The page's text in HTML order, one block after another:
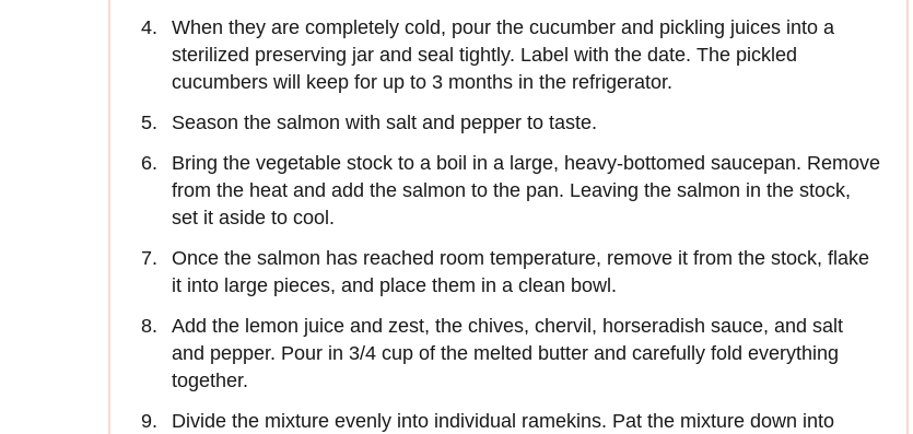
When they are completely cold, pour the cucumber and pickling juices into a
sterilized preserving jar and seal tightly. Label with the date. The pickled
cucumbers will keep for up to 3 months in the refrigerator.
Season the salmon with salt and pepper to taste.
Bring the vegetable stock to a boil in a large, heavy-bottomed saucepan. Remove
from the heat and add the salmon to the pan. Leaving the salmon in the stock,
set it aside to cool.
Once the salmon has reached room temperature, remove it from the stock, flake
it into large pieces, and place them in a clean bowl.
Add the lemon juice and zest, the chives, chervil, horseradish sauce, and salt
and pepper. Pour in 3/4 cup of the melted butter and carefully fold everything
together.
Divide the mixture evenly into individual ramekins. Pat the mixture down into